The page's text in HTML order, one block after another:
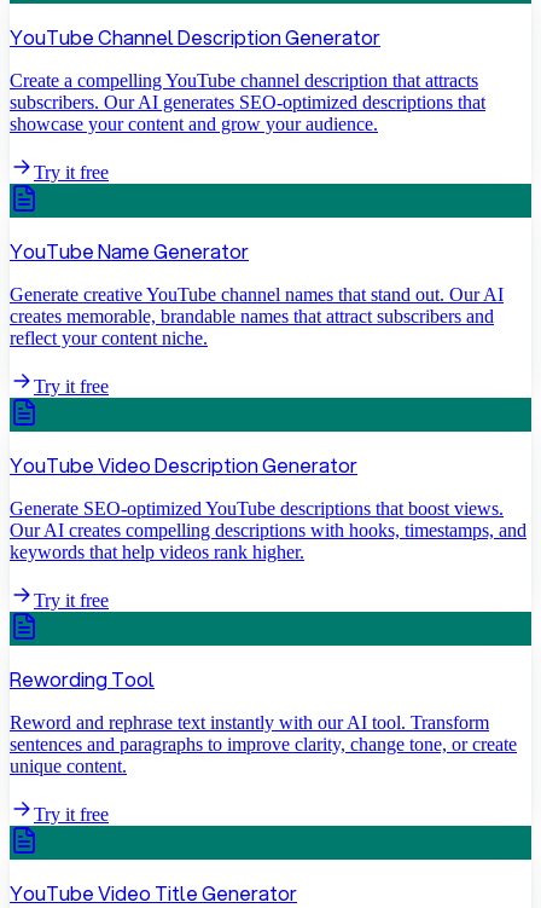
YouTube Channel Description Generator
Create a compelling YouTube channel description that attracts
subscribers. Our AI generates SEO-optimized descriptions that
showcase your content and grow your audience.
Try it free
YouTube Name Generator
Generate creative YouTube channel names that stand out. Our AI
creates memorable, brandable names that attract subscribers and
reflect your content niche.
Try it free
YouTube Video Description Generator
Generate SEO-optimized YouTube descriptions that boost views.
Our AI creates compelling descriptions with hooks, timestamps, and
keywords that help videos rank higher.
Try it free
Rewording Tool
Reword and rephrase text instantly with our AI tool. Transform
sentences and paragraphs to improve clarity, change tone, or create
unique content.
Try it free
YouTube Video Title Generator